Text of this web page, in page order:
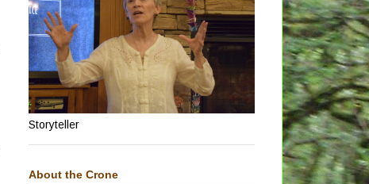
Storyteller
About the Crone